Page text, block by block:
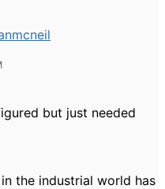
but just needed
the industrial world has